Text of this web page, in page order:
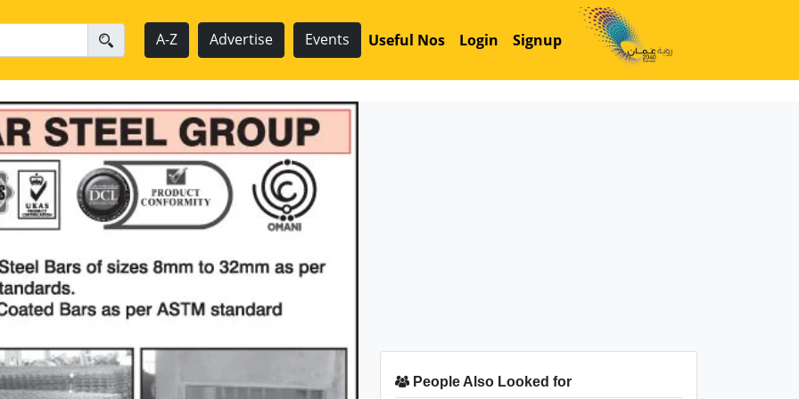
A-Z Advertise Events Useful Nos Login Signup
People Also Looked for